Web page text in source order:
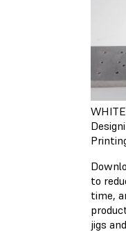
to
time,
jigs